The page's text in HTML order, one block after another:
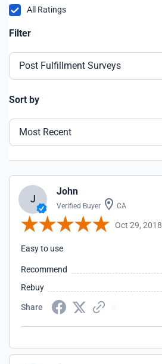
All Ratings
Filter
Post Fulfillment Surveys
Sort by
Most Recent
J
John
Verified Buyer CA
Oct 29, 2018
Easy to use
Recommend
Rebuy
Share